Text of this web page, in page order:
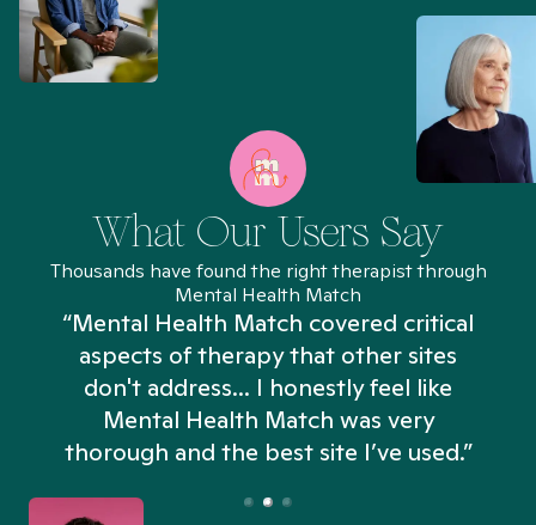
What Our Users Say
Thousands have found the right therapist through
Mental Health Match
“Mental Health Match covered critical
aspects of therapy that other sites
don't address... I honestly feel like
Mental Health Match was very
thorough and the best site I’ve used.”